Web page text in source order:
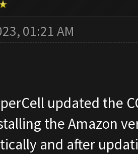
01:21 AM
updated the
the Amazon
and after